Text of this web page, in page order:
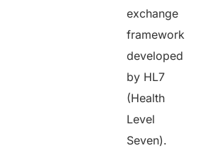
exchange
framework
developed
by HL7
(Health
Level
Seven).